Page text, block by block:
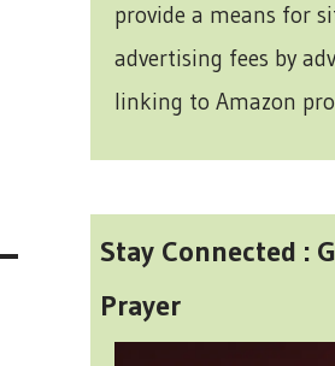
provide a means for
advertising fees by
linking to Amazon
Stay Connected :
Prayer